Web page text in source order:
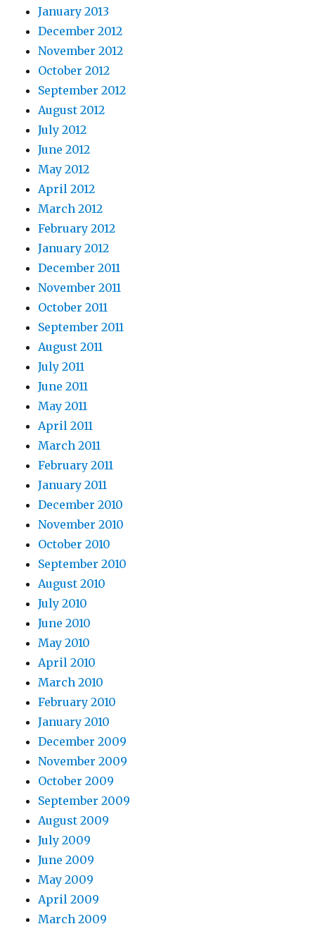
January 2013
December 2012
November 2012
October 2012
September 2012
August 2012
July 2012
June 2012
May 2012
April 2012
March 2012
February 2012
January 2012
December 2011
November 2011
October 2011
September 2011
August 2011
July 2011
June 2011
May 2011
April 2011
March 2011
February 2011
January 2011
December 2010
November 2010
October 2010
September 2010
August 2010
July 2010
June 2010
May 2010
April 2010
March 2010
February 2010
January 2010
December 2009
November 2009
October 2009
September 2009
August 2009
July 2009
June 2009
May 2009
April 2009
March 2009